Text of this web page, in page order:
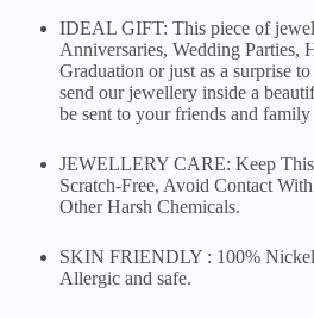
IDEAL GIFT: This piece of
Anniversaries, Wedding Parties,
Graduation or just as a surprise
send our jewellery inside a
be sent to your friends and family
JEWELLERY CARE: Keep
Scratch-Free, Avoid Contact
Other Harsh Chemicals.
SKIN FRIENDLY : 100%
Allergic and safe.